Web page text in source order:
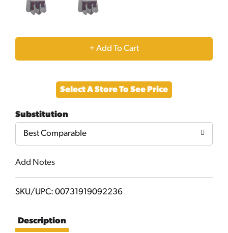
+
to
Cart
Select A Store To See Price
Substitution
Best Comparable
Add Notes
SKU/UPC: 00731919092236
Description